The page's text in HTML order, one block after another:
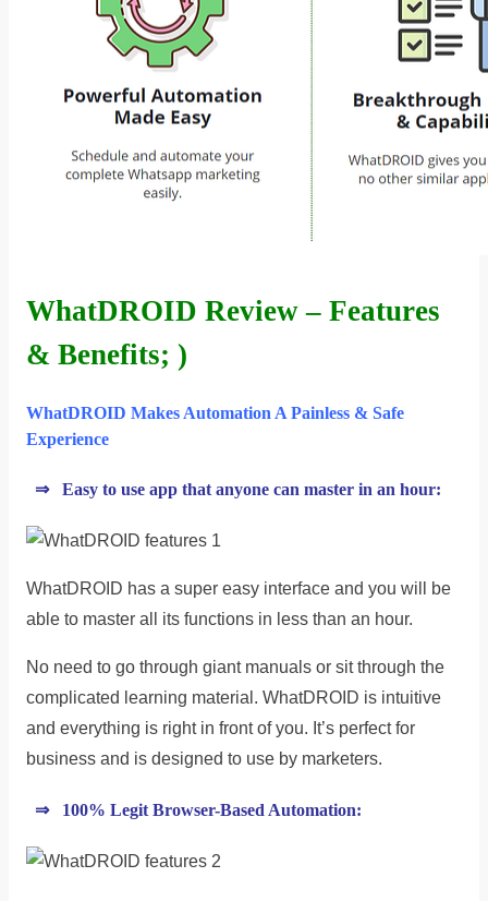
WhatDROID Review – Features
& Benefits; )
WhatDROID Makes Automation A Painless & Safe
Experience
⇒ Easy to use app that anyone can master in an hour:
WhatDROID has a super easy interface and you will be
able to master all its functions in less than an hour.
No need to go through giant manuals or sit through the
complicated learning material. WhatDROID is intuitive
and everything is right in front of you. It’s perfect for
business and is designed to use by marketers.
⇒ 100% Legit Browser-Based Automation: